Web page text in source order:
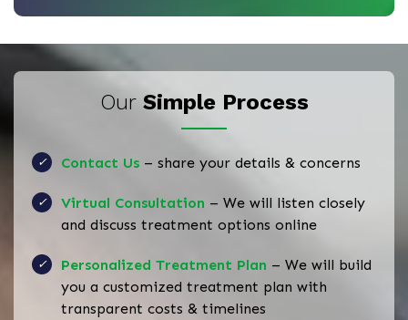
Our Simple Process
Contact Us – share your details & concerns
Virtual Consultation – We will listen closely
and discuss treatment options online
Personalized Treatment Plan – We will build
you a customized treatment plan with
transparent costs & timelines